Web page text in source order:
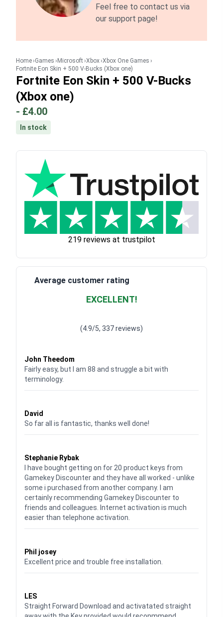
Feel free to contact us via
our support page!
Home Games Microsoft Xbox Xbox One Games
Fortnite Eon Skin + 500 V-Bucks (Xbox one)
Fortnite Eon Skin + 500 V-Bucks
(Xbox one)
- £4.00
In stock
219 reviews at trustpilot
Average customer rating
EXCELLENT!
(4.9/5, 337 reviews)
John Theedom
Fairly easy, but I am 88 and struggle a bit with
terminology.
David
So far all is fantastic, thanks well done!
Stephanie Rybak
I have bought getting on for 20 product keys from
Gamekey Discounter and they have all worked - unlike
some i purchased from another company. I am
certainly recommending Gamekey Discounter to
friends and colleagues. Internet activation is much
easier than telephone activation.
Phil josey
Excellent price and trouble free installation.
LES
Straight Forward Download and activatated straight